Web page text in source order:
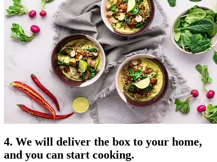
4. We will deliver the box to your home,
and you can start cooking.